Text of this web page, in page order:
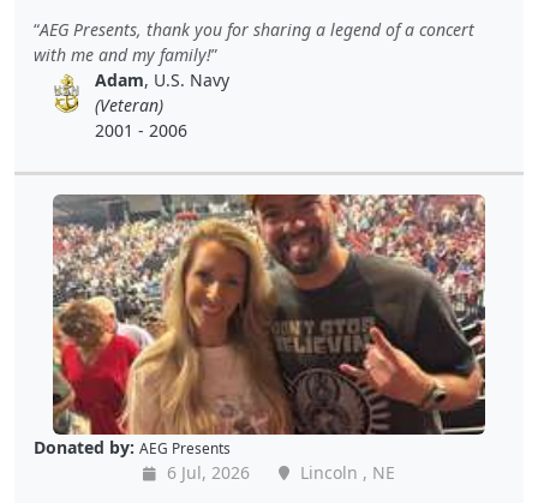
AEG Presents, thank you for sharing a legend of a concert
with me and my family!
Adam, U.S. Navy
(Veteran)
2001 - 2006
Donated by: AEG Presents
6 Jul, 2026
Lincoln , NE